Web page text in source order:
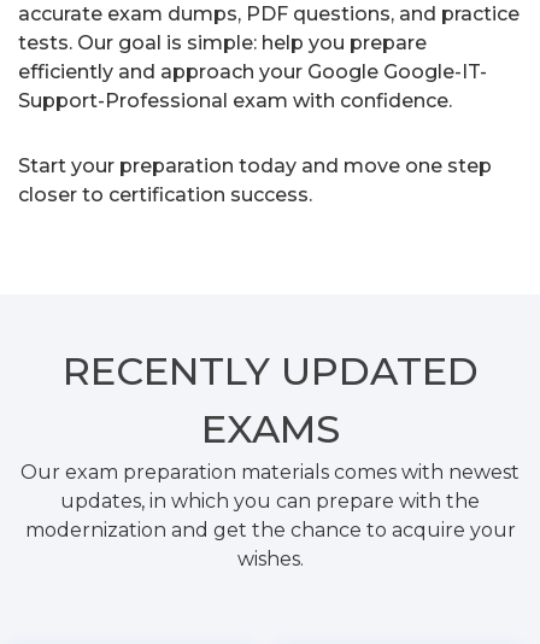
accurate exam dumps, PDF questions, and practice
tests. Our goal is simple: help you prepare
efficiently and approach your Google Google-IT-
Support-Professional exam with confidence.
Start your preparation today and move one step
closer to certification success.
RECENTLY UPDATED
EXAMS
Our exam preparation materials comes with newest
updates, in which you can prepare with the
modernization and get the chance to acquire your
wishes.